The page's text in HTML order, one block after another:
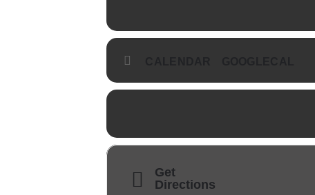
Get
Directions